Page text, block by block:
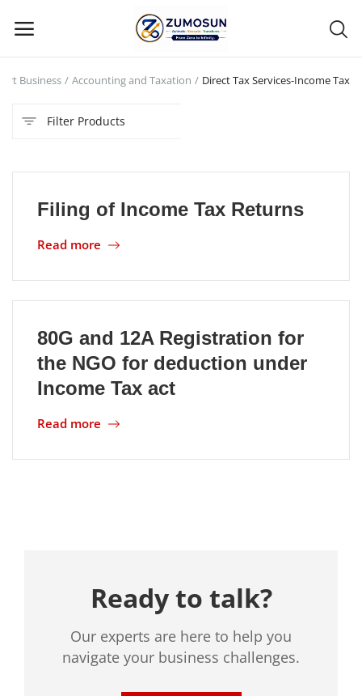
Categories
Contact Zumosun ® for Activation
Blog
Register
Location
Business Accounting and Taxation Direct Tax Services-Income Tax
Filter Products
Filing of Income Tax Returns
Read more
80G and 12A Registration for
the NGO for deduction under
Income Tax act
Read more
Ready to talk?
Our experts are here to help you
navigate your business challenges.